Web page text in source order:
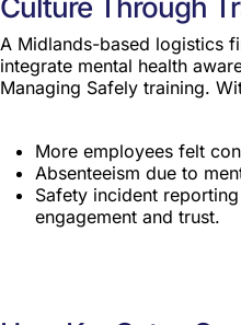
Culture Through
A Midlands-based logistics
integrate mental health
Managing Safely training.
More employees felt
Absenteeism due to
Safety incident
engagement and trust.